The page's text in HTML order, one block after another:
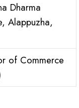
Dharma
Alappuzha,
of Commerce